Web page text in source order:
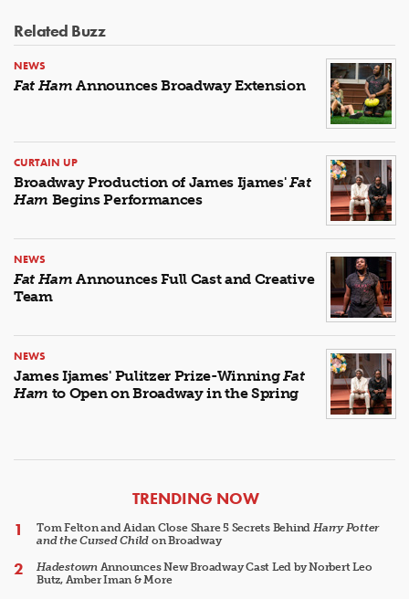
Related Buzz
NEWS
Fat Ham Announces Broadway Extension
CURTAIN UP
Broadway Production of James Ijames'Fat
Ham Begins Performances
NEWS
Fat Ham Announces Full Cast and Creative
Team
NEWS
James Ijames' Pulitzer Prize-WinningFat
Ham to Open on Broadway in the Spring
ARTICLES
TRENDING NOW
Tom Felton and Aidan Close Share 5 Secrets Behind Harry Potter
and the Cursed Child on Broadway
HadestownAnnounces New Broadway Cast Led by Norbert Leo
Butz, Amber Iman & More